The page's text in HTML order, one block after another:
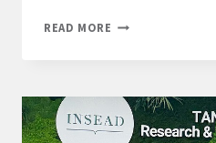
READ MORE LL.M.
2025-
26
–